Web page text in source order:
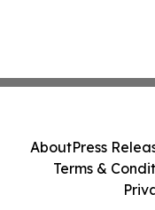
AboutPress
Terms &